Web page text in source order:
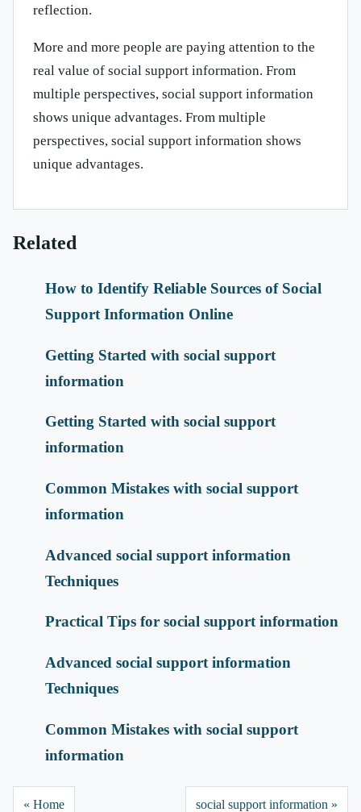
reflection.
More and more people are paying attention to the
real value of social support information. From
multiple perspectives, social support information
shows unique advantages. From multiple
perspectives, social support information shows
unique advantages.
Related
How to Identify Reliable Sources of Social
Support Information Online
Getting Started with social support
information
Getting Started with social support
information
Common Mistakes with social support
information
Advanced social support information
Techniques
Practical Tips for social support information
Advanced social support information
Techniques
Common Mistakes with social support
information
« Home social support information »